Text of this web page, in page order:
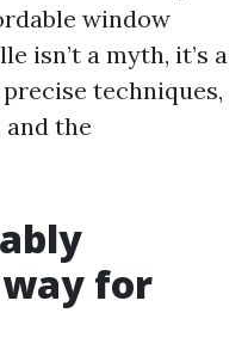
window
isn’t a myth, it’s a
techniques,
the
for